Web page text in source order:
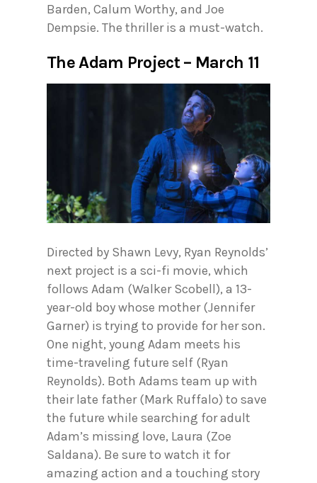
Barden, Calum Worthy, and Joe
Dempsie. The thriller is a must-watch.
The Adam Project – March 11
Directed by Shawn Levy, Ryan Reynolds’
next project is a sci-fi movie, which
follows Adam (Walker Scobell), a 13-
year-old boy whose mother (Jennifer
Garner) is trying to provide for her son.
One night, young Adam meets his
time-traveling future self (Ryan
Reynolds). Both Adams team up with
their late father (Mark Ruffalo) to save
the future while searching for adult
Adam’s missing love, Laura (Zoe
Saldana). Be sure to watch it for
amazing action and a touching story